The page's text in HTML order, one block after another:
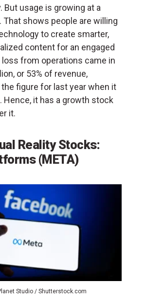
But usage is growing at a
That shows people are willing
to create smarter,
content for an engaged
loss from operations came in
or 53% of revenue,
figure for last year when it
Hence, it has a growth stock
it.
Reality Stocks:
(META)
Studio / Shutterstock.com